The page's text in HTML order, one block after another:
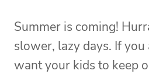
Summer is coming!
slower, lazy days. If you
want your kids to keep